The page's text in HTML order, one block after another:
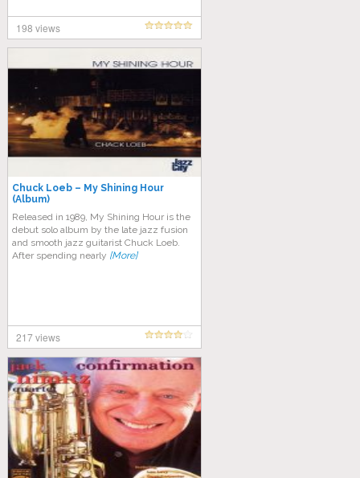
198 views
Chuck Loeb – My Shining Hour
(Album)
Released in 1989, My Shining Hour is the
debut solo album by the late jazz fusion
and smooth jazz guitarist Chuck Loeb.
After spending nearly [More]
217 views